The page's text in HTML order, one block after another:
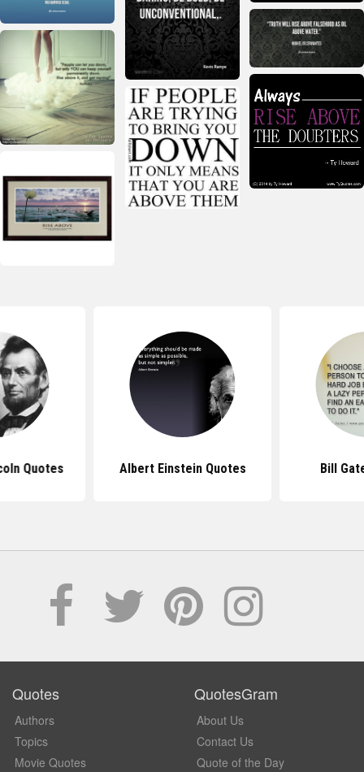
Quotes Albert Einstein Quotes Bill
Quotes
Authors
Topics
Movie Quotes
QuotesGram
About Us
Contact Us
Quote of the Day